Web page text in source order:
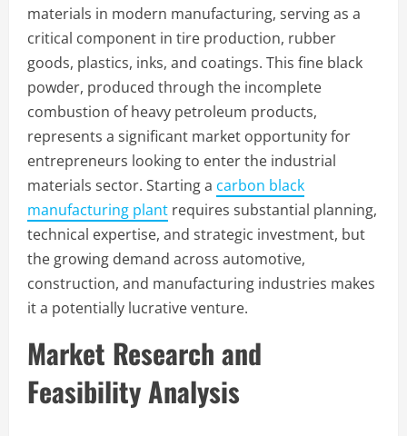
materials in modern manufacturing, serving as a
critical component in tire production, rubber
goods, plastics, inks, and coatings. This fine black
powder, produced through the incomplete
combustion of heavy petroleum products,
represents a significant market opportunity for
entrepreneurs looking to enter the industrial
materials sector. Starting a carbon black
manufacturing plant requires substantial planning,
technical expertise, and strategic investment, but
the growing demand across automotive,
construction, and manufacturing industries makes
it a potentially lucrative venture.
Market Research and
Feasibility Analysis